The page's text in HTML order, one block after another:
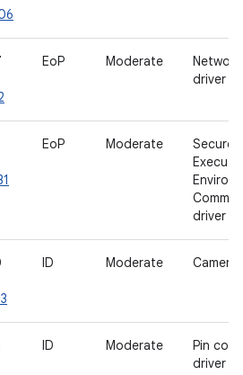
EoP Moderate
driver
EoP Moderate
Secure
driver
ID Moderate Camera
ID Moderate
Pin
driver